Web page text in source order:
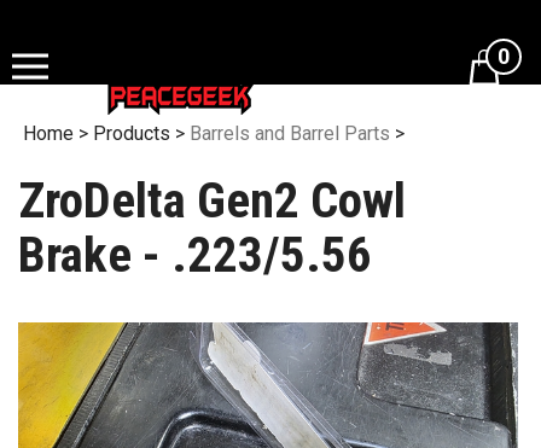
content
0
Home > Products > Barrels and Barrel Parts >
ZroDelta Gen2 Cowl
Brake - .223/5.56